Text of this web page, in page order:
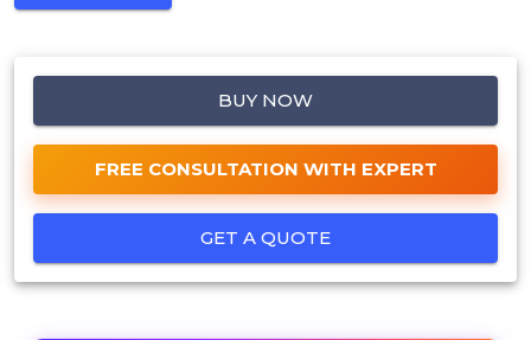
BUY NOW
FREE CONSULTATION WITH EXPERT
GET A QUOTE